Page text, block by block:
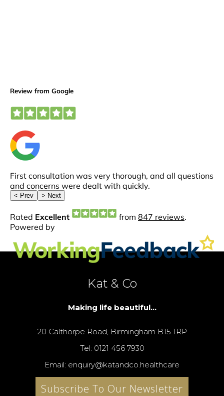
Kat & Co
Making life beautiful...
20 Calthorpe Road, Birmingham B15 1RP
Tel: 0121 456 7930
Email: enquiry@katandco.healthcare
Subscribe To Our Newsletter